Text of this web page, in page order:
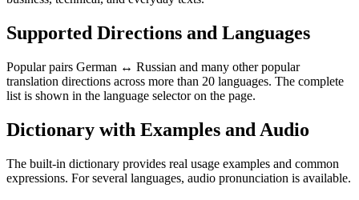
Supported Directions and Languages
Popular pairs German ↔ Russian and many other popular
translation directions across more than 20 languages. The complete
list is shown in the language selector on the page.
Dictionary with Examples and Audio
The built-in dictionary provides real usage examples and common
expressions. For several languages, audio pronunciation is available.